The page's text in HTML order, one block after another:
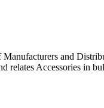
and
relates Accessories in